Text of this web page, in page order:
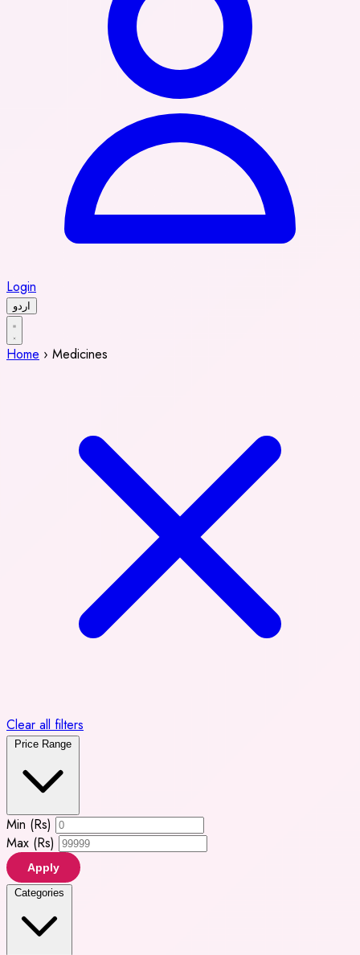
Login
اردو
Home › Medicines
Clear all filters
Price Range
Min (Rs)
Max (Rs)
Apply
Categories